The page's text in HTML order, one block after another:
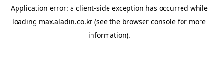
Application error: a client-side exception has occurred while
loading max.aladin.co.kr (see the browser console for more
information).